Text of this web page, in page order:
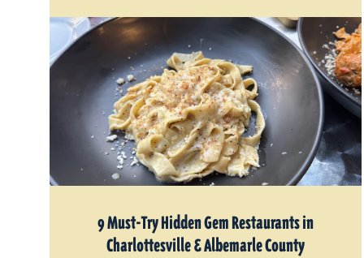
9 Must-Try Hidden Gem Restaurants in
Charlottesville & Albemarle County